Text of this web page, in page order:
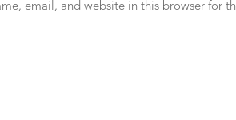
email, and website in this browser for